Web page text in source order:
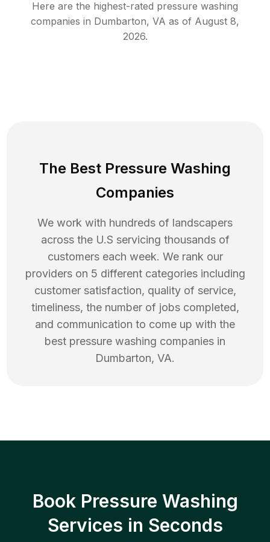
Here are the highest-rated pressure washing
companies in Dumbarton, VA as of August 8,
2026.
The Best Pressure Washing
Companies
We work with hundreds of landscapers
across the U.S servicing thousands of
customers each week. We rank our
providers on 5 different categories including
customer satisfaction, quality of service,
timeliness, the number of jobs completed,
and communication to come up with the
best pressure washing companies in
Dumbarton, VA.
Book Pressure Washing
Services in Seconds